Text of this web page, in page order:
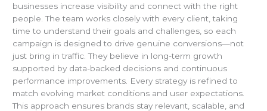
businesses increase visibility and connect with the right
people. The team works closely with every client, taking
time to understand their goals and challenges, so each
campaign is designed to drive genuine conversions—not
just bring in traffic. They believe in long-term growth
supported by data-backed decisions and continuous
performance improvements. Every strategy is refined to
match evolving market conditions and user expectations.
This approach ensures brands stay relevant, scalable, and